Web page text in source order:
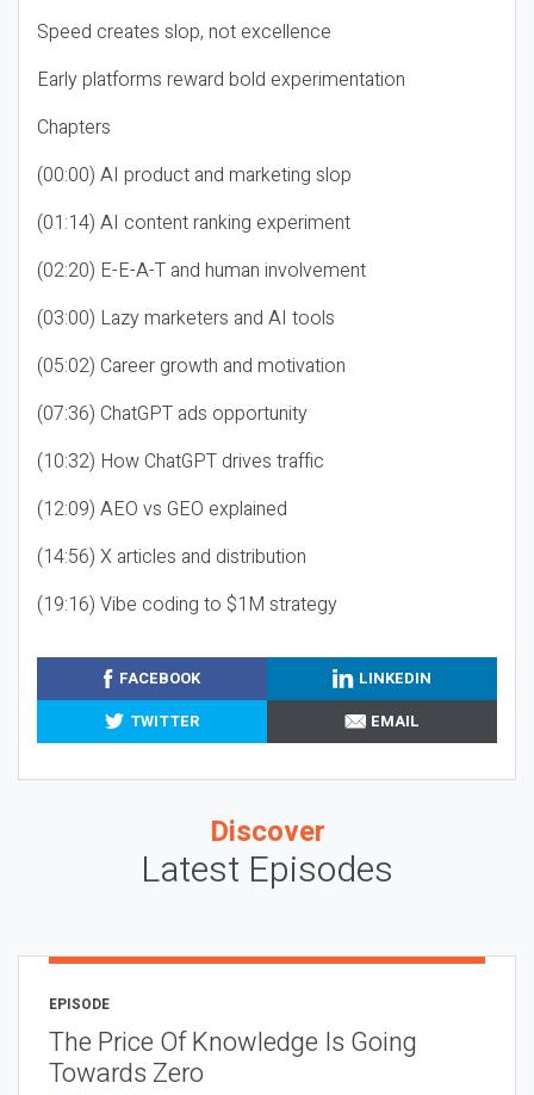
Speed creates slop, not excellence
Early platforms reward bold experimentation
Chapters
(00:00) AI product and marketing slop
(01:14) AI content ranking experiment
(02:20) E-E-A-T and human involvement
(03:00) Lazy marketers and AI tools
(05:02) Career growth and motivation
(07:36) ChatGPT ads opportunity
(10:32) How ChatGPT drives traffic
(12:09) AEO vs GEO explained
(14:56) X articles and distribution
(19:16) Vibe coding to $1M strategy
FACEBOOK
LINKEDIN
TWITTER
EMAIL
Discover
Latest Episodes
EPISODE
The Price Of Knowledge Is Going
Towards Zero